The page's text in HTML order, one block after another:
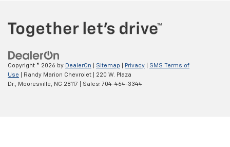
Copyright © 2026 by DealerOn Sitemap Privacy
SMS Terms of
Use | Randy Marion Chevrolet
220 W. Plaza
Dr.,
Mooresville, NC 28117 | Sales: 704-464-3344